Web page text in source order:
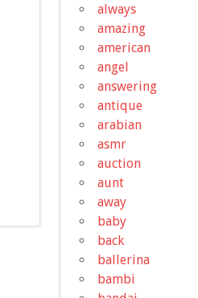
always
amazing
american
angel
answering
antique
arabian
asmr
auction
aunt
away
baby
back
ballerina
bambi